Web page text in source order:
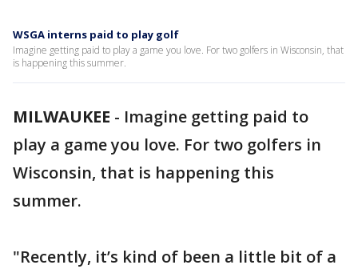
WSGA interns paid to play golf
Imagine getting paid to play a game you love. For two golfers in Wisconsin, that
is happening this summer.
MILWAUKEE - Imagine getting paid to
play a game you love. For two golfers in
Wisconsin, that is happening this
summer.
"Recently, it’s kind of been a little bit of a